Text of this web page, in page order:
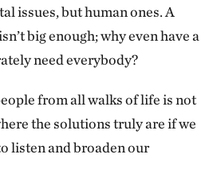
issues, but human ones. A
big enough; why even have a
need everybody?
from all walks of life is not
the solutions truly are if we
listen and broaden our